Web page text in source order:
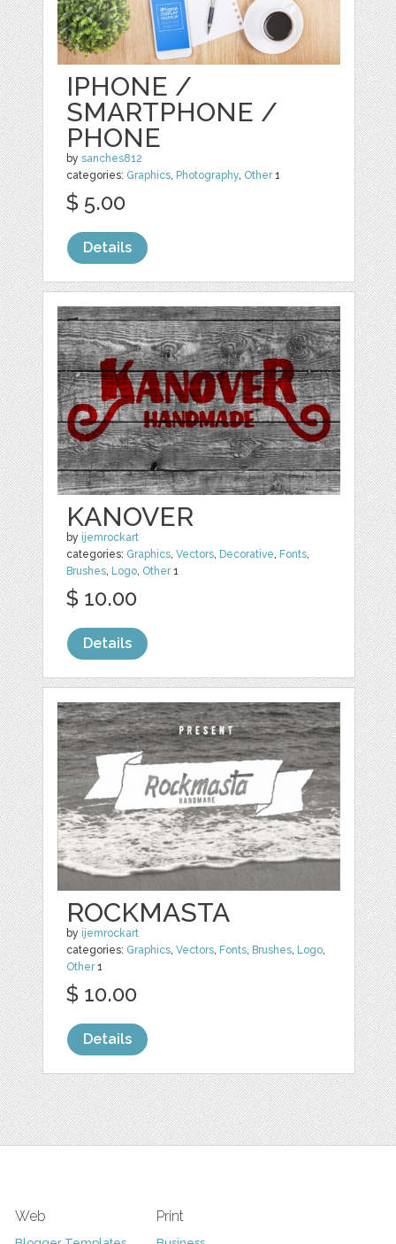
IPHONE /
SMARTPHONE /
PHONE
bysanches812
categories: Graphics, Photography, Other1
$ 5.00
Details
KANOVER
by ijemrockart
categories: Graphics,Vectors, Decorative, Fonts,
Brushes, Logo, Other1
$ 10.00
Details
ROCKMASTA
by ijemrockart
categories: Graphics,Vectors, Fonts, Brushes, Logo,
Other1
$ 10.00
Details
Web Print